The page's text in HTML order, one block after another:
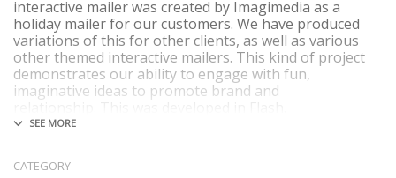
interactive mailer was created by Imagimedia as a
holiday mailer for our customers. We have produced
variations of this for other clients, as well as various
other themed interactive mailers. This kind of project
demonstrates our ability to engage with fun,
imaginative ideas to promote brand and
CATEGORY